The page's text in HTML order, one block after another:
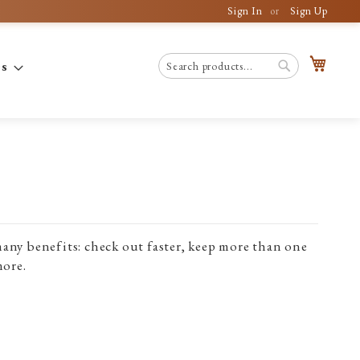
Sign In Sign Up
Search
benefits: check out faster, keep more than one